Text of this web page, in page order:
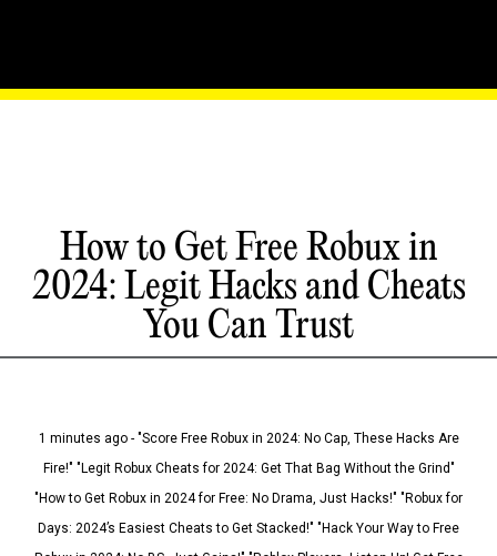
How to Get Free Robux in
2024: Legit Hacks and Cheats
You Can Trust
1 minutes ago - "Score Free Robux in 2024: No Cap, These Hacks Are
Fire!" "Legit Robux Cheats for 2024: Get That Bag Without the Grind"
"How to Get Robux in 2024 for Free: No Drama, Just Hacks!" "Robux for
Days: 2024’s Easiest Cheats to Get Stacked!" "Hack Your Way to Free